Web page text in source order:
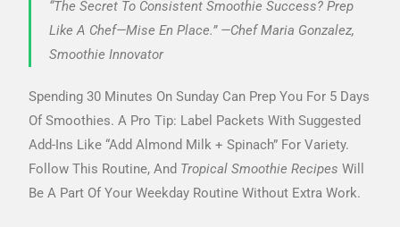
“The Secret To Consistent Smoothie Success? Prep
Like A Chef—Mise En Place.” —Chef Maria Gonzalez,
Smoothie Innovator
Spending 30 Minutes On Sunday Can Prep You For 5 Days
Of Smoothies. A Pro Tip: Label Packets With Suggested
Add-Ins Like “Add Almond Milk + Spinach” For Variety.
Follow This Routine, And Tropical Smoothie Recipes Will
Be A Part Of Your Weekday Routine Without Extra Work.